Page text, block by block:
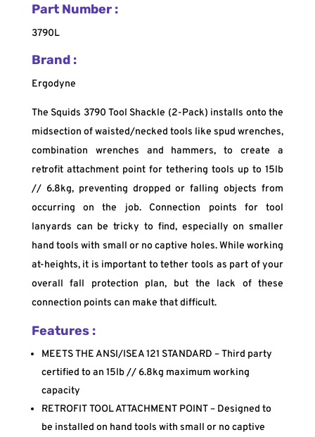
Part Number :
3790L
Brand :
Ergodyne
The Squids 3790 Tool Shackle (2-Pack) installs onto the
midsection of waisted/necked tools like spud wrenches,
combination wrenches and hammers, to create a
retrofit attachment point for tethering tools up to 15lb
// 6.8kg, preventing dropped or falling objects from
occurring on the job. Connection points for tool
lanyards can be tricky to find, especially on smaller
hand tools with small or no captive holes. While working
at-heights, it is important to tether tools as part of your
overall fall protection plan, but the lack of these
connection points can make that difficult.
Features :
MEETS THE ANSI/ISEA 121 STANDARD – Third party
certified to an 15lb // 6.8kg maximum working
capacity
RETROFIT TOOL ATTACHMENT POINT – Designed to
be installed on hand tools with small or no captive